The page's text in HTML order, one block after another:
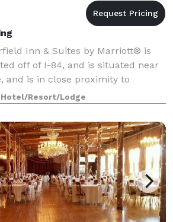
Inn & Suites by Marriott® is
off of I-84, and is situated near
and is in close proximity to
as General Electric, Stanley Back
ESP
Hotel/Resort/Lodge